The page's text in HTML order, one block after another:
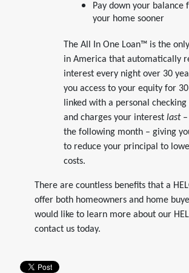
Pay down your balance
your home sooner
The All In One Loan™ is the
in America that automatically
interest every night over 30
you access to your equity for
linked with a personal checking
and charges your interest last–
the following month – giving
to reduce your principal to
costs.
There are countless benefits that a
offer both homeowners and home
would like to learn more about our
contact us today.